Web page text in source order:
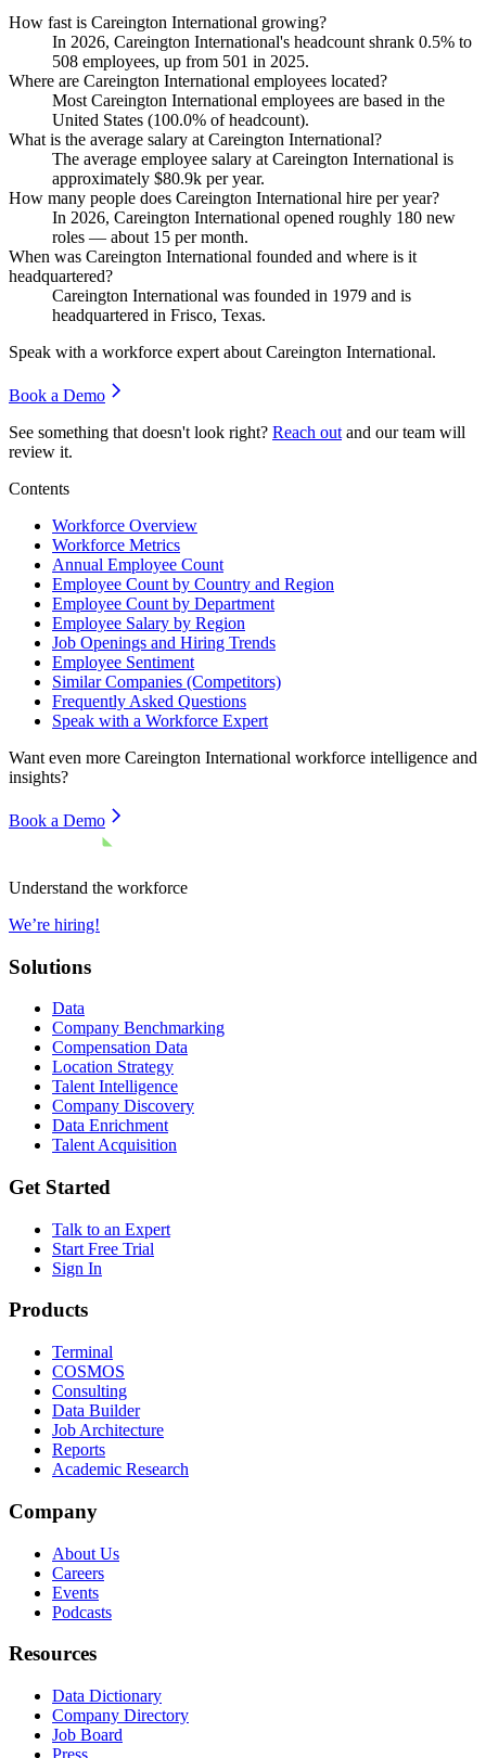
How fast is Careington International growing?
In 2026, Careington International's headcount shrank 0.5% to
508 employees, up from 501 in 2025.
Where are Careington International employees located?
Most Careington International employees are based in the
United States (100.0% of headcount).
What is the average salary at Careington International?
The average employee salary at Careington International is
approximately $80.9k per year.
How many people does Careington International hire per year?
In 2026, Careington International opened roughly 180 new
roles — about 15 per month.
When was Careington International founded and where is it
headquartered?
Careington International was founded in 1979 and is
headquartered in Frisco, Texas.
Speak with a workforce expert about Careington International.
Book a Demo
See something that doesn't look right? Reach out and our team will
review it.
Contents
Workforce Overview
Workforce Metrics
Annual Employee Count
Employee Count by Country and Region
Employee Count by Department
Employee Salary by Region
Job Openings and Hiring Trends
Employee Sentiment
Similar Companies (Competitors)
Frequently Asked Questions
Speak with a Workforce Expert
Want even more Careington International workforce intelligence and
insights?
Book a Demo
Understand the workforce
We’re hiring!
Solutions
Data
Company Benchmarking
Compensation Data
Location Strategy
Talent Intelligence
Company Discovery
Data Enrichment
Talent Acquisition
Get Started
Talk to an Expert
Start Free Trial
Sign In
Products
Terminal
COSMOS
Consulting
Data Builder
Job Architecture
Reports
Academic Research
Company
About Us
Careers
Events
Podcasts
Resources
Data Dictionary
Company Directory
Job Board
Press